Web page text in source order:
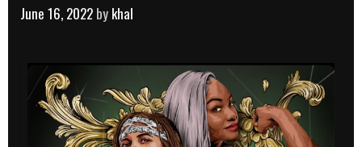
June 16, 2022 by khal